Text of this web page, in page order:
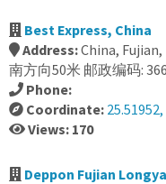
Best Express, China
Address:China,
南方向50米 邮政编码:
Phone:
Coordinate:
Views: 170
Deppon Fujian